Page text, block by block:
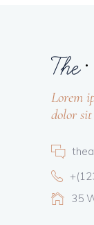
Lorem
dolor sit
35